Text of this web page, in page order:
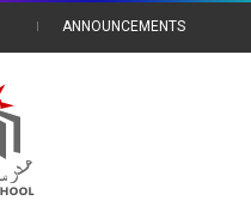
ANNOUNCEMENTS